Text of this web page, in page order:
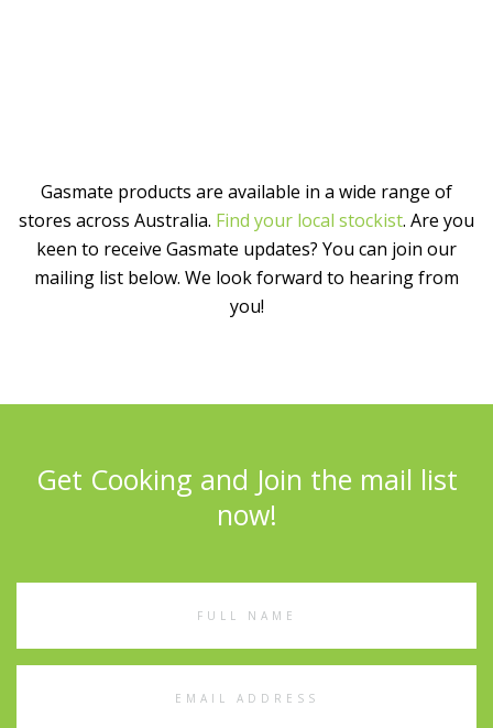
Gasmate products are available in a wide range of
stores across Australia. Find your local stockist. Are you
keen to receive Gasmate updates? You can join our
mailing list below. We look forward to hearing from
you!
Get Cooking and Join the mail list
now!